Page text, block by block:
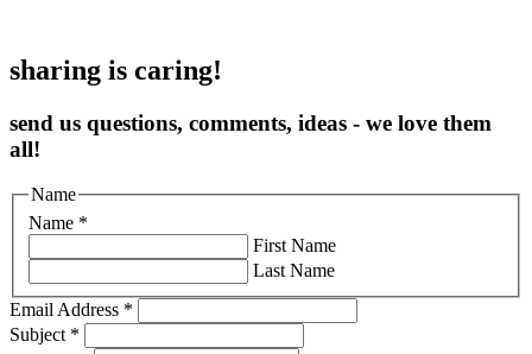
sharing is caring!
send us questions, comments, ideas - we love them
all!
Name *
Name
First Name
Last Name
Email Address *
Subject *